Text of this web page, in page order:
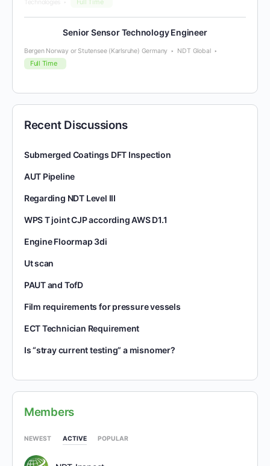
Technologies
Full Time
Senior Sensor Technology Engineer
Bergen Norway or Stutensee (Karlsruhe) Germany NDT Global
Full Time
Recent Discussions
Submerged Coatings DFT Inspection
AUT Pipeline
Regarding NDT Level III
WPS T joint CJP according AWS D1.1
Engine Floormap 3di
Ut scan
PAUT and TofD
Film requirements for pressure vessels
ECT Technician Requirement
Is “stray current testing” a misnomer?
Members
NEWEST ACTIVE POPULAR